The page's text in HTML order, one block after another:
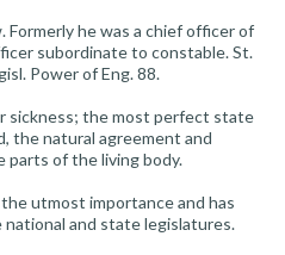
Formerly he was a chief officer of
subordinate to constable. St.
Power of Eng. 88.
sickness; the most perfect state
the natural agreement and
of the living body.
utmost importance and has
and state legislatures.